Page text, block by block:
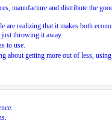
manufacture and distribute the
are realizing that it makes both
throwing it away.
to use.
about getting more out of less,